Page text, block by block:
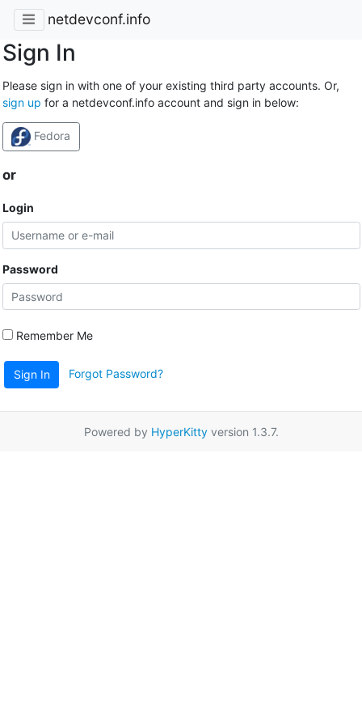
netdevconf.info
Sign In
Please sign in with one of your existing third party accounts. Or,
sign up for a netdevconf.info account and sign in below:
Fedora
or
Login
Password
Remember Me
Sign In Forgot Password?
Powered by HyperKittyversion 1.3.7.